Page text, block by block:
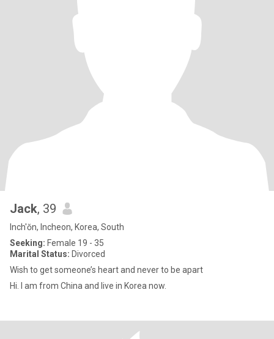
Jack, 39
Inch'ŏn, Incheon, Korea, South
Seeking: Female 19 - 35
Marital Status: Divorced
Wish to get someone’s heart and never to be apart
Hi. I am from China and live in Korea now.